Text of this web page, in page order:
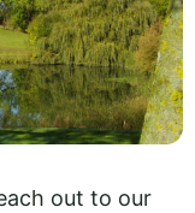
out to our